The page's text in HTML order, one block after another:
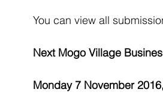
You can view all
Next Mogo Village
Monday 7 November